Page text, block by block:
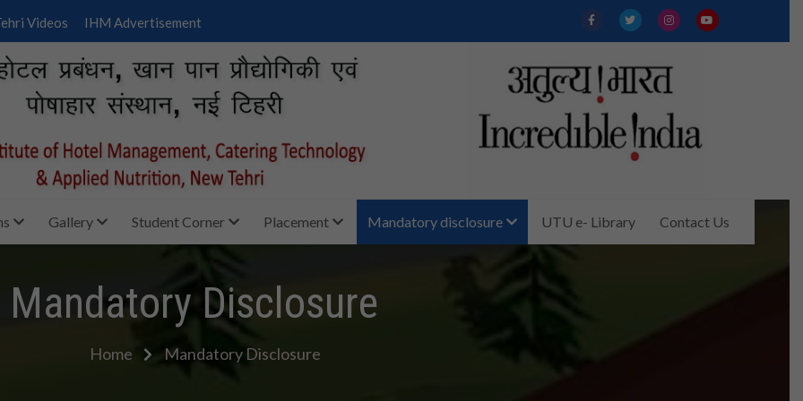
Videos IHM Advertisement
Gallery Student Corner Placement Mandatory disclosure UTU e- Library Contact Us
Mandatory Disclosure
Home Mandatory Disclosure